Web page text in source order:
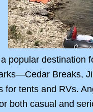
popular destination
Breaks,
for tents and RVs.
both casual and